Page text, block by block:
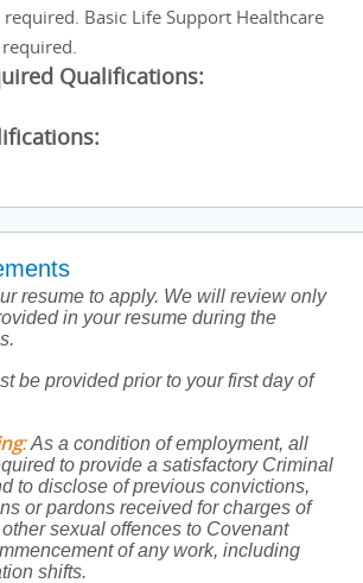
required. Basic Life Support Healthcare
required.
Qualifications:
resume to apply. We will review only
in your resume during the
be provided prior to your first day of
:As a condition of employment, all
to provide a satisfactory Criminal
to disclose of previous convictions,
or pardons received for charges of
sexual offences to Covenant
of any work, including
shifts.